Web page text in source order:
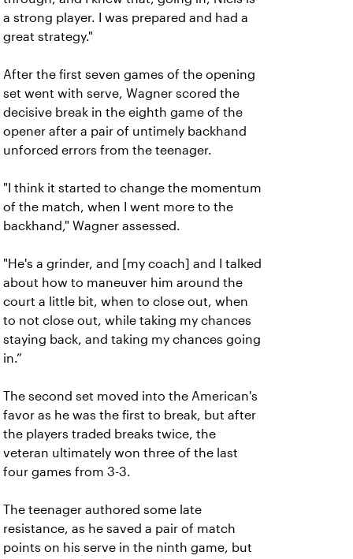
a strong player. I was prepared and had a
great strategy."
After the first seven games of the opening
set went with serve, Wagner scored the
decisive break in the eighth game of the
opener after a pair of untimely backhand
unforced errors from the teenager.
"I think it started to change the momentum
of the match, when I went more to the
backhand," Wagner assessed.
"He's a grinder, and [my coach] and I talked
about how to maneuver him around the
court a little bit, when to close out, when
to not close out, while taking my chances
staying back, and taking my chances going
in.”
The second set moved into the American's
favor as he was the first to break, but after
the players traded breaks twice, the
veteran ultimately won three of the last
four games from 3-3.
The teenager authored some late
resistance, as he saved a pair of match
points on his serve in the ninth game, but